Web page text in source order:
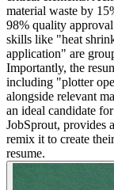
material waste by
98% quality
skills like "heat
application" are
Importantly, the
including "plotter
alongside relevant
an ideal candidate
JobSprout, provides
remix it to create
resume.